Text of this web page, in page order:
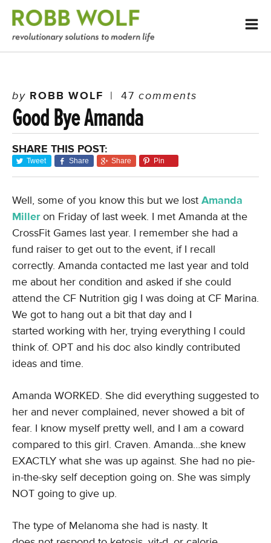
by ROBB WOLF | 47 comments
Good Bye Amanda
SHARE THIS POST:
Tweet Share Share Pin
Well, some of you know this but we lost Amanda
Milleron Friday of last week. I met Amanda at the
CrossFit Games last year. I remember she had a
fund raiser to get out to the event, if I recall
correctly. Amanda contacted me last year and told
me about her condition and asked if she could
attend the CF Nutrition gig I was doing at CF Marina.
We got to hang out a bit that day and I
started working with her, trying everything I could
think of. OPT and his doc also kindly contributed
ideas and time.
Amanda WORKED. She did everything suggested to
her and never complained, never showed a bit of
fear. I know myself pretty well, and I am a coward
compared to this girl. Craven. Amanda…she knew
EXACTLY what she was up against. She had no pie-
in-the-sky self deception going on. She was simply
NOT going to give up.
The type of Melanoma she had is nasty. It